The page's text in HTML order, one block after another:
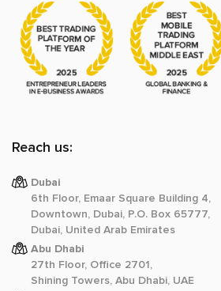
Reach us:
Dubai
6th Floor, Emaar Square Building 4,
Downtown, Dubai, P.O. Box 65777,
Dubai, United Arab Emirates
Abu Dhabi
27th Floor, Office 2701,
Shining Towers, Abu Dhabi, UAE